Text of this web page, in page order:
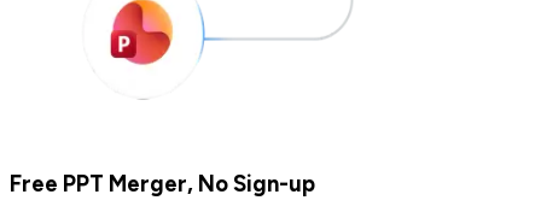
Free PPT Merger, No Sign-up